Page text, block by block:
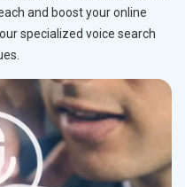
and boost your online
specialized voice search